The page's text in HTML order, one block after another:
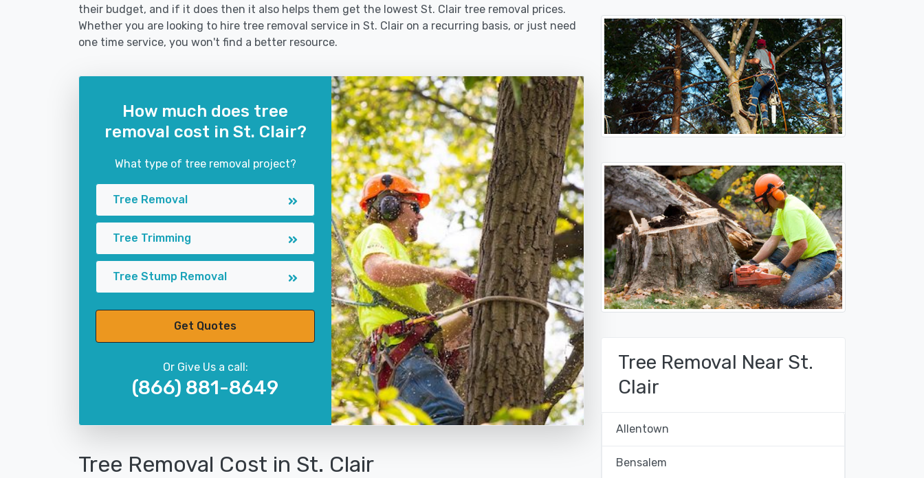
their budget, and if it does then it also helps them get the lowest St. Clair tree removal prices.
Whether you are looking to hire tree removal service in St. Clair on a recurring basis, or just need
one time service, you won't find a better resource.
How much does tree
removal cost in St. Clair?
What type of tree removal project?
Tree Removal
Tree Trimming
Tree Stump Removal
Get Quotes
Or Give Us a call:
(866) 881-8649
Tree Removal Cost in St. Clair
Tree Removal Near St.
Clair
Allentown
Bensalem